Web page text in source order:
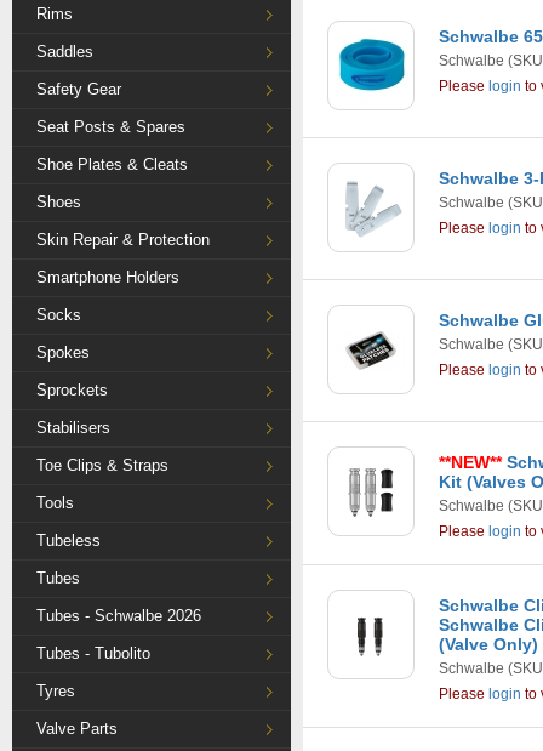
Rims
Saddles
Safety Gear
Seat Posts & Spares
Shoe Plates & Cleats
Shoes
Skin Repair & Protection
Smartphone Holders
Socks
Spokes
Sprockets
Stabilisers
Toe Clips & Straps
Tools
Tubeless
Tubes
Tubes - Schwalbe 2026
Tubes - Tubolito
Tyres
Valve Parts
Schwalbe
Schwalbe
Please login to
Schwalbe
Schwalbe
Please login to
Schwalbe
Schwalbe
Please login to
**NEW**
Kit (Valves
Schwalbe
Please login to
Schwalbe
Schwalbe
(Valve Only)
Schwalbe
Please login to